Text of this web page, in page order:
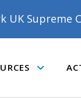
UK Supreme